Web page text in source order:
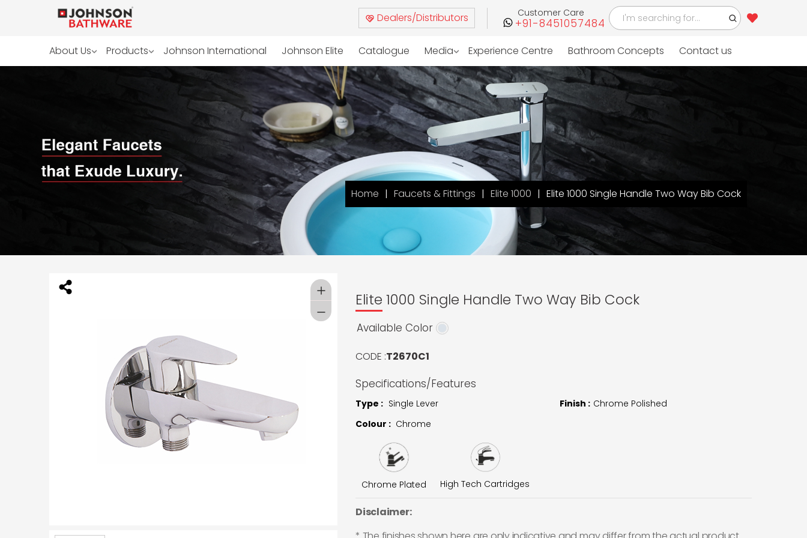
Dealers/Distributors Customer Care
+91-8451057484
About Us Products Johnson International Johnson Elite Catalogue Media Experience Centre Bathroom Concepts Contact us
Home Faucets & Fittings Elite 1000 Elite 1000 Single Handle Two Way Bib Cock
Elite 1000 Single Handle Two Way Bib Cock
Available Color
CODE :T2670C1
Specifications/Features
Type : Single Lever Finish : Chrome Polished
Colour : Chrome
Chrome Plated High Tech Cartridges
Disclaimer: